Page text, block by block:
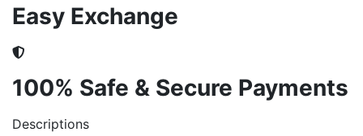
Easy Exchange
100% Safe & Secure Payments
Descriptions